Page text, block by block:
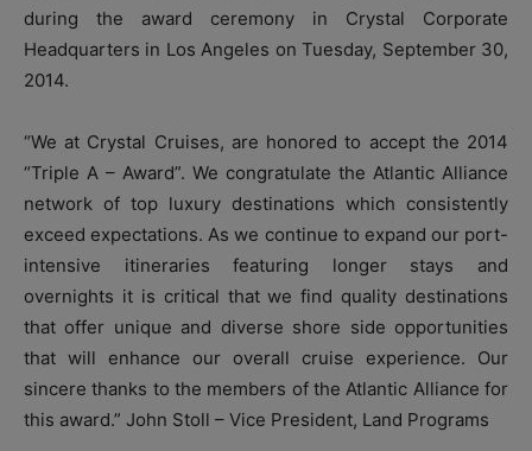
during the award ceremony in Crystal Corporate
Headquarters in Los Angeles on Tuesday, September 30,
2014.
“We at Crystal Cruises, are honored to accept the 2014
“Triple A – Award”. We congratulate the Atlantic Alliance
network of top luxury destinations which consistently
exceed expectations. As we continue to expand our port-
intensive itineraries featuring longer stays and
overnights it is critical that we find quality destinations
that offer unique and diverse shore side opportunities
that will enhance our overall cruise experience. Our
sincere thanks to the members of the Atlantic Alliance for
this award.” John Stoll – Vice President, Land Programs